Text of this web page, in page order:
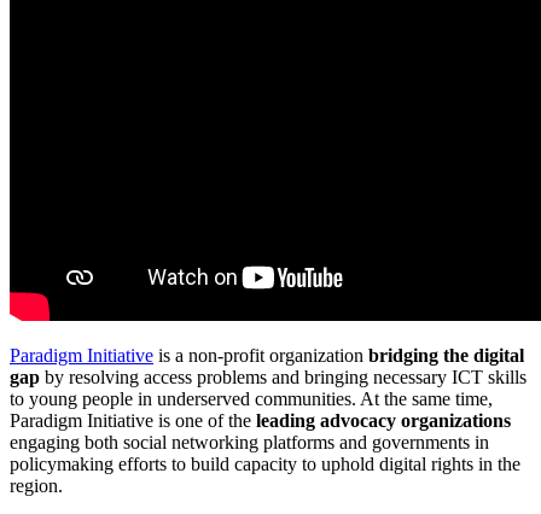
Paradigm Initiative is a non-profit organization bridging the digital
gap by resolving access problems and bringing necessary ICT skills
to young people in underserved communities. At the same time,
Paradigm Initiative is one of the leading advocacy organizations
engaging both social networking platforms and governments in
policymaking efforts to build capacity to uphold digital rights in the
region.